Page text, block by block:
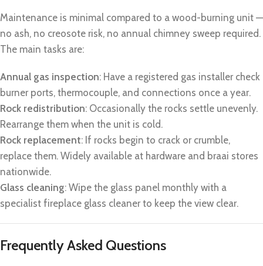
Maintenance is minimal compared to a wood-burning unit —
no ash, no creosote risk, no annual chimney sweep required.
The main tasks are:
Annual gas inspection: Have a registered gas installer check
burner ports, thermocouple, and connections once a year.
Rock redistribution: Occasionally the rocks settle unevenly.
Rearrange them when the unit is cold.
Rock replacement: If rocks begin to crack or crumble,
replace them. Widely available at hardware and braai stores
nationwide.
Glass cleaning: Wipe the glass panel monthly with a
specialist fireplace glass cleaner to keep the view clear.
Frequently Asked Questions